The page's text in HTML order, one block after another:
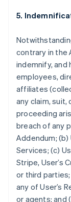
5.
contrary in the
indemnify, and
employees,
affiliates
any claim, suit,
proceeding
breach of any
Addendum; (b)
Services; (c)
Stripe, User’s
or third
any of User’s
or agents; and